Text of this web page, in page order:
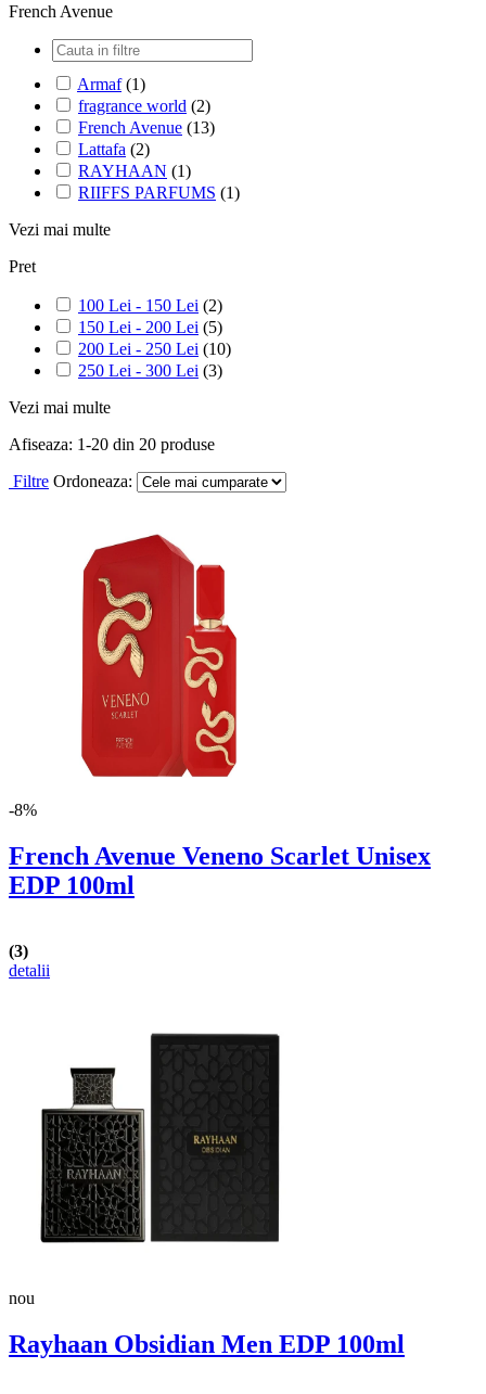
French Avenue
Armaf (1)
fragrance world (2)
French Avenue (13)
Lattafa (2)
RAYHAAN (1)
RIIFFS PARFUMS (1)
Vezi mai multe
Pret
100 Lei - 150 Lei (2)
150 Lei - 200 Lei (5)
200 Lei - 250 Lei (10)
250 Lei - 300 Lei (3)
Vezi mai multe
Afiseaza: 1-20 din 20 produse
Filtre Ordoneaza:
-8%
French Avenue Veneno Scarlet Unisex
EDP 100ml
(3)
detalii
nou
Rayhaan Obsidian Men EDP 100ml